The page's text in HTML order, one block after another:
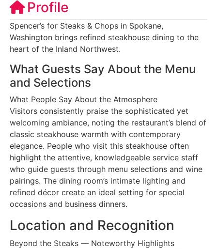
Profile
Spencer’s for Steaks & Chops in Spokane,
Washington brings refined steakhouse dining to the
heart of the Inland Northwest.
What Guests Say About the Menu
and Selections
What People Say About the Atmosphere
Visitors consistently praise the sophisticated yet
welcoming ambiance, noting the restaurant’s blend of
classic steakhouse warmth with contemporary
elegance. People who visit this steakhouse often
highlight the attentive, knowledgeable service staff
who guide guests through menu selections and wine
pairings. The dining room’s intimate lighting and
refined décor create an ideal setting for special
occasions and business dinners.
Location and Recognition
Beyond the Steaks — Noteworthy Highlights